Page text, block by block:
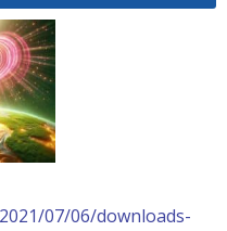
07/06/downloads-